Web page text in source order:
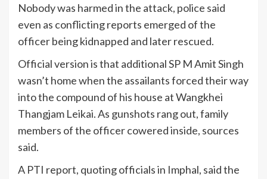
Nobody was harmed in the attack, police said
even as conflicting reports emerged of the
officer being kidnapped and later rescued.
Official version is that additional SP M Amit Singh
wasn’t home when the assailants forced their way
into the compound of his house at Wangkhei
Thangjam Leikai. As gunshots rang out, family
members of the officer cowered inside, sources
said.
A PTI report, quoting officials in Imphal, said the